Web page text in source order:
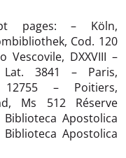
pages: – Köln,
Cod. 120
Vescovile, DXXVIII –
Lat. 3841 – Paris,
12755 – Poitiers,
Ms 512 Réserve
Apostolica
Apostolica